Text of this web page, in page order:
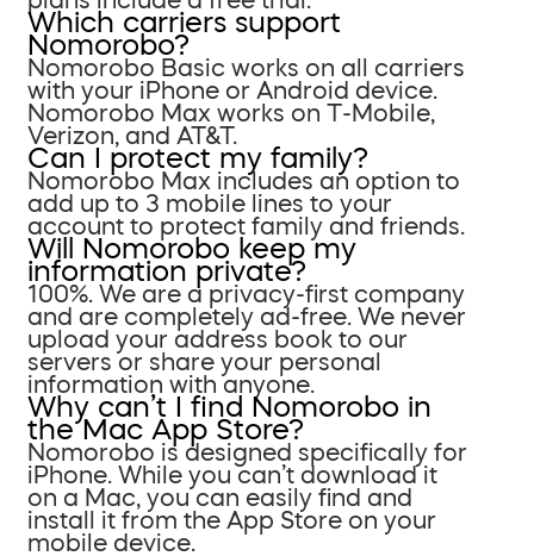
Which carriers support
Nomorobo?
Nomorobo Basic works on all carriers
with your iPhone or Android device.
Nomorobo Max works on T-Mobile,
Verizon, and AT&T.
Can I protect my family?
Nomorobo Max includes an option to
add up to 3 mobile lines to your
account to protect family and friends.
Will Nomorobo keep my
information private?
100%. We are a privacy-first company
and are completely ad-free. We never
upload your address book to our
servers or share your personal
information with anyone.
Why can’t I find Nomorobo in
the Mac App Store?
Nomorobo is designed specifically for
iPhone. While you can’t download it
on a Mac, you can easily find and
install it from the App Store on your
mobile device.